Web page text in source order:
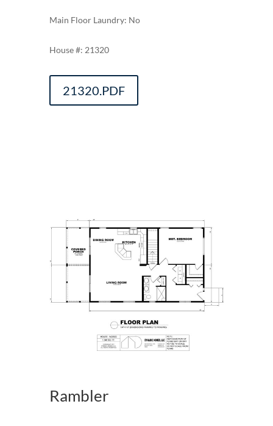
Main Floor Laundry: No
21320
21320.PDF
Rambler